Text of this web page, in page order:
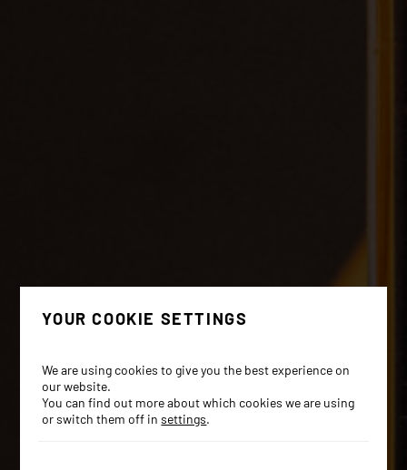
YOUR COOKIE SETTINGS
We are using cookies to give you the best experience on
our website.
You can find out more about which cookies we are using
or switch them off insettings.